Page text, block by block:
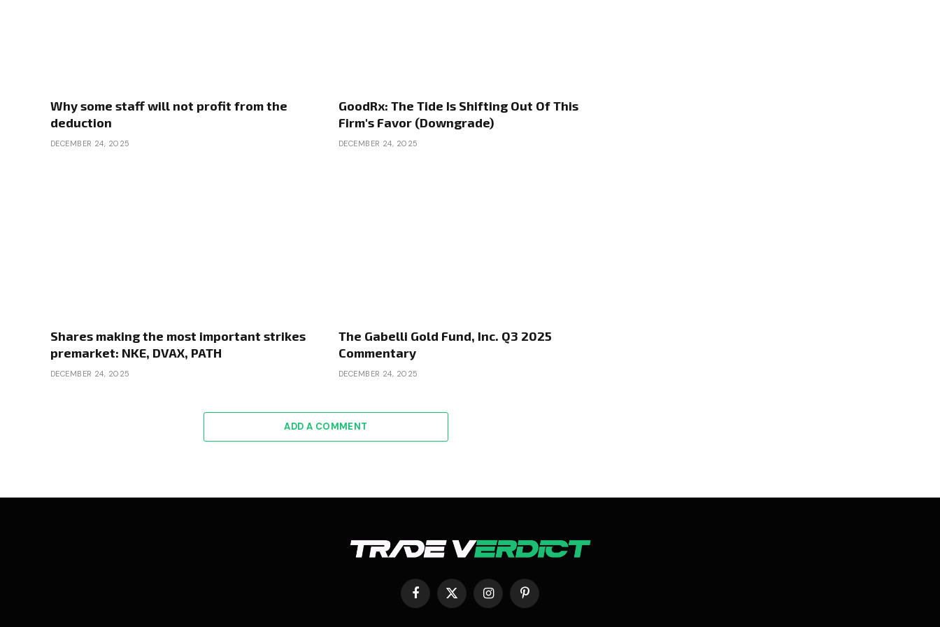
Why some staff will not profit from the
deduction
DECEMBER 24, 2025
GoodRx: The Tide Is Shifting Out Of This
Firm's Favor (Downgrade)
DECEMBER 24, 2025
Shares making the most important strikes
premarket: NKE, DVAX, PATH
DECEMBER 24, 2025
The Gabelli Gold Fund, Inc. Q3 2025
Commentary
DECEMBER 24, 2025
ADD A COMMENT
Facebook
X
InstagramPinterest